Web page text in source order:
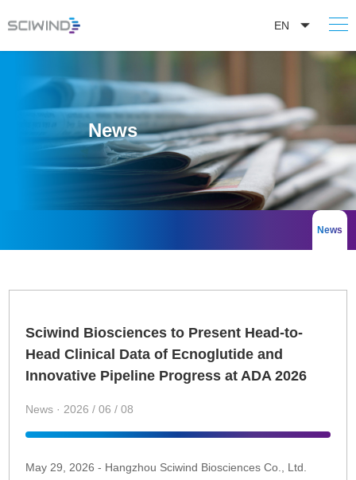
EN
News
News
Sciwind Biosciences to Present Head-to-
Head Clinical Data of Ecnoglutide and
Innovative Pipeline Progress at ADA 2026
News · 2026 / 06 / 08
May 29, 2026 - Hangzhou Sciwind Biosciences Co., Ltd.